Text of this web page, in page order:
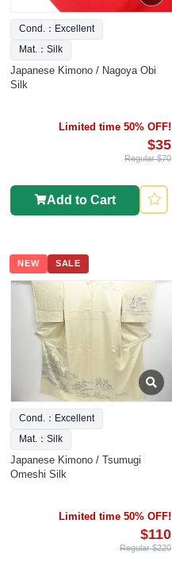
Cond.：Excellent
Mat.：Silk
Japanese Kimono / Nagoya Obi
Silk
Limited time 50% OFF!
$35
Regular $70
Add to Cart
NEW SALE
Cond.：Excellent
Mat.：Silk
Japanese Kimono / Tsumugi
Omeshi Silk
Limited time 50% OFF!
$110
Regular $220